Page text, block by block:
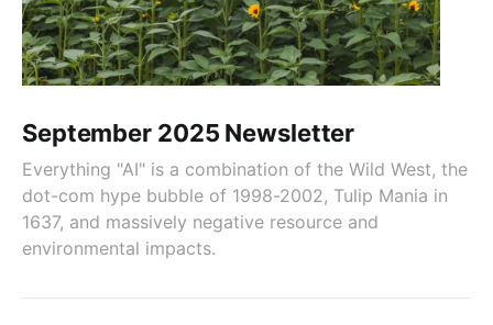
September 2025 Newsletter
Everything "AI" is a combination of the Wild West, the
dot-com hype bubble of 1998-2002, Tulip Mania in
1637, and massively negative resource and
environmental impacts.